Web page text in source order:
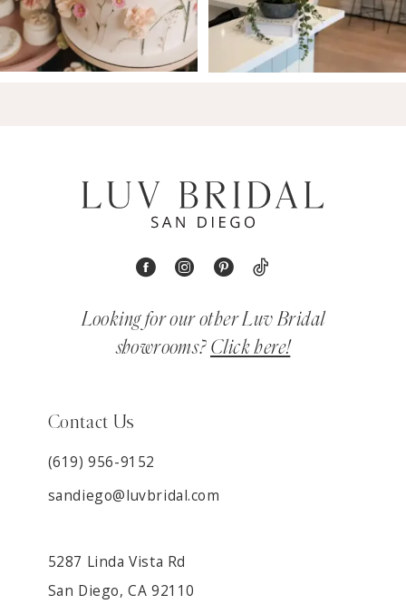
Looking for our other Luv Bridal
showrooms? Click here!
Contact Us
(619) 956-9152
sandiego@luvbridal.com
5287 Linda Vista Rd
San Diego, CA 92110